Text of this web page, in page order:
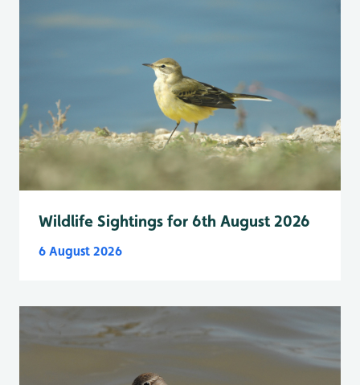
Wildlife Sightings for 6th August 2026
6 August 2026